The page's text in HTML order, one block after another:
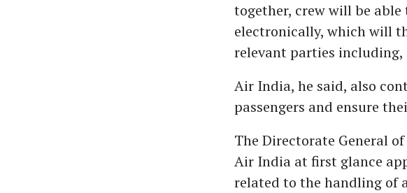
together, crew will be
electronically, which will
relevant parties including,
Air India, he said, also
passengers and ensure
The Directorate General
Air India at first glance
related to the handling of